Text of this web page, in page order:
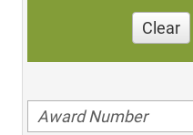
Clear